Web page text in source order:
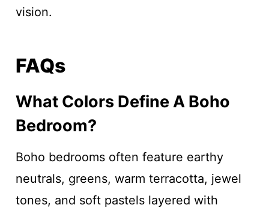
vision.
FAQs
What Colors Define A Boho
Bedroom?
Boho bedrooms often feature earthy
neutrals, greens, warm terracotta, jewel
tones, and soft pastels layered with